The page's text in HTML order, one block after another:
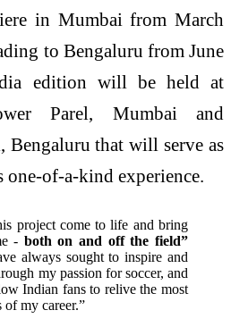
in Mumbai from March
to Bengaluru from June
edition will be held at
Parel, Mumbai and
that will serve as
one-of-a-kind experience.
project come to life and bring
- both on and off the field”
always sought to inspire and
my passion for soccer, and
Indian fans to relive the most
of my career.”